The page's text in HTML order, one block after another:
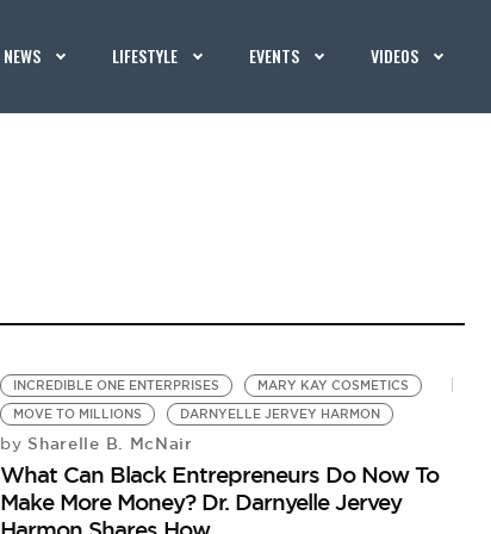
NEWS LIFESTYLE EVENTS VIDEOS
INCREDIBLE ONE ENTERPRISES
MARY KAY COSMETICS
MOVE TO MILLIONS
DARNYELLE JERVEY HARMON
by Sharelle B. McNair
What Can Black Entrepreneurs Do Now To
Make More Money? Dr. Darnyelle Jervey